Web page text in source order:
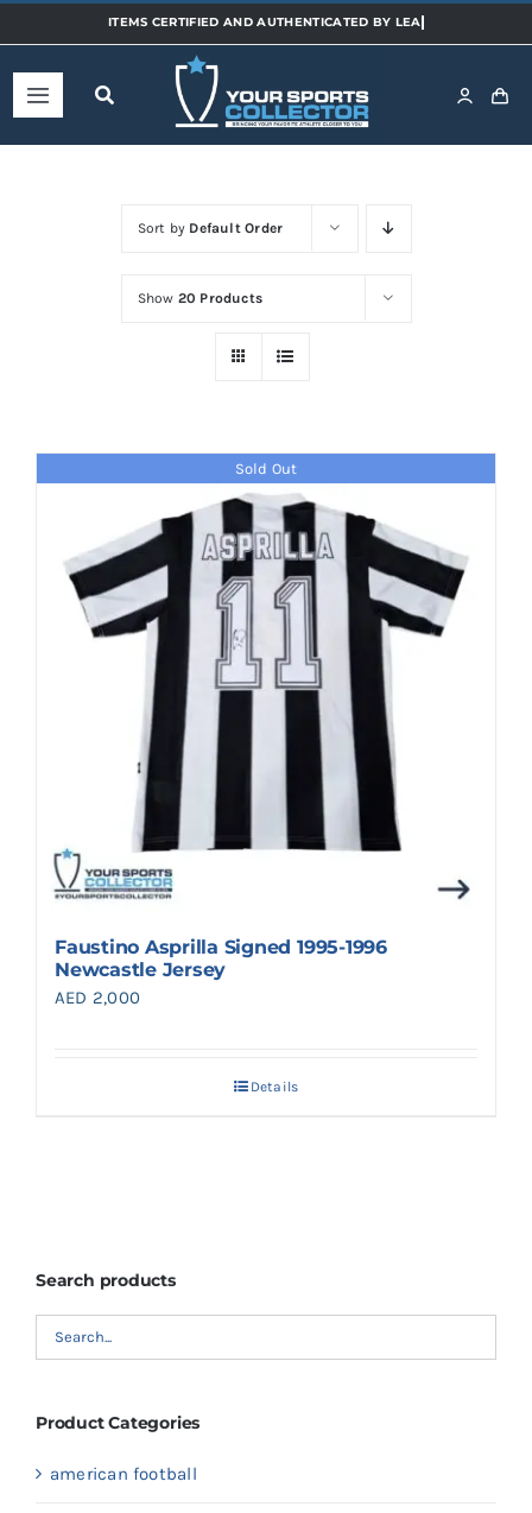
to
Toggle
Navigation
Teams
Search
Sort by Default Order
Show 20 Products
Sold Out
Faustino Asprilla Signed 1995-1996
Newcastle Jersey
AED 2,000
Details
Search products
Product Categories
american football